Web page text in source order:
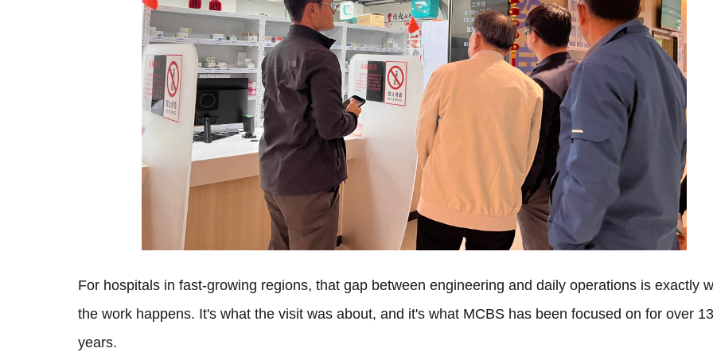
For hospitals in fast-growing regions, that gap between engineering and daily operations is exactly
the work happens. It's what the visit was about, and it's what MCBS has been focused on for over 13
years.